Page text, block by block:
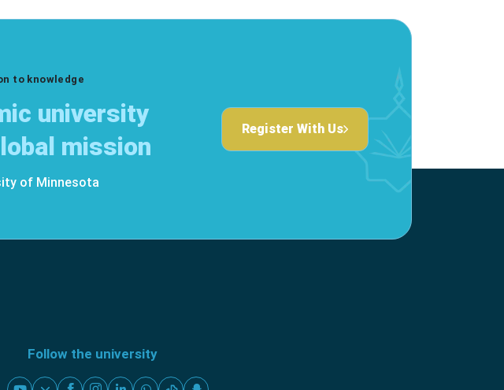
to knowledge
university
mission
of Minnesota
Register With Us
Follow the university